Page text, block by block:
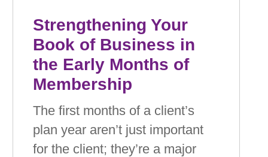
Strengthening Your
Book of Business in
the Early Months of
Membership
The ﬁrst months of a client’s
plan year aren’t just important
for the client; they’re a major